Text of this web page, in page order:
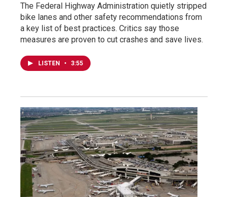
The Federal Highway Administration quietly stripped
bike lanes and other safety recommendations from
a key list of best practices. Critics say those
measures are proven to cut crashes and save lives.
LISTEN • 3:55